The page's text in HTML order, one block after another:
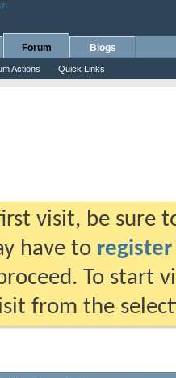
Forum
Actions Quick Links
Blogs
visit, be sure
have to register
To start
from the